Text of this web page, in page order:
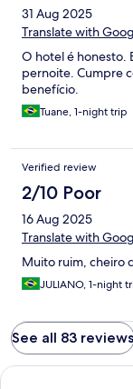
31 Aug 2025
Translate with
O hotel é honesto.
pernoite. Cumpre
benefício.
Tuane, 1-night trip
Verified review
2/10 Poor
16 Aug 2025
Translate with
Muito ruim, cheiro
JULIANO, 1-night
See all 83 reviews